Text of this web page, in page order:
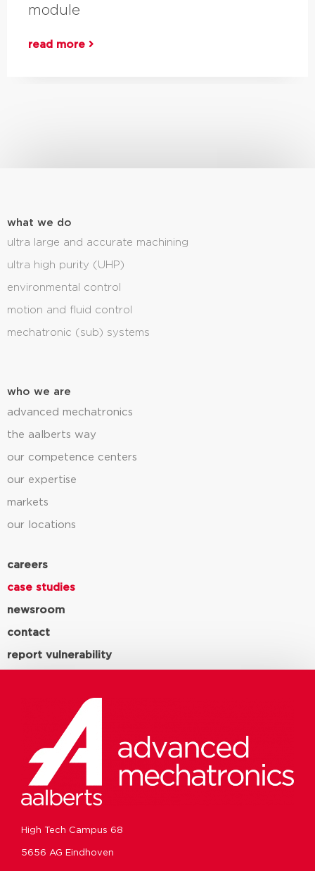
module
read more
what we do
ultra large and accurate machining
ultra high purity (UHP)
environmental control
motion and fluid control
mechatronic (sub) systems
who we are
advanced mechatronics
the aalberts way
our competence centers
our expertise
markets
our locations
careers
case studies
newsroom
contact
report vulnerability
High Tech Campus 68
5656 AG Eindhoven